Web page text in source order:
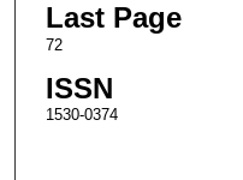
Last Page
72
ISSN
1530-0374